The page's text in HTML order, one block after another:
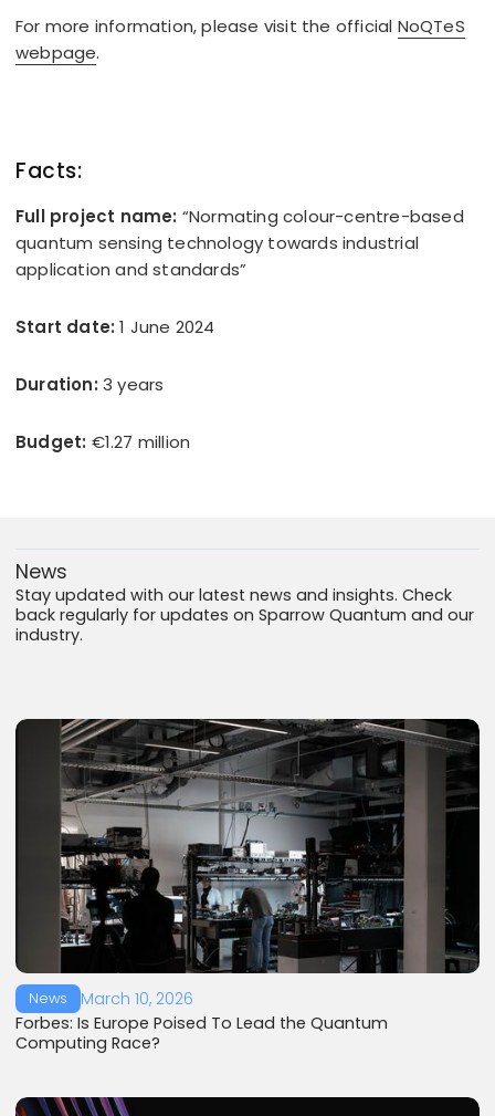
For more information, please visit the official NoQTeS
webpage.
Facts:
Full project name: “Normating colour-centre-based
quantum sensing technology towards industrial
application and standards”
Start date: 1 June 2024
Duration: 3 years
Budget: €1.27 million
News
Stay updated with our latest news and insights. Check
back regularly for updates on Sparrow Quantum and our
industry.
News
March 10, 2026
Forbes: Is Europe Poised To Lead the Quantum
Computing Race?